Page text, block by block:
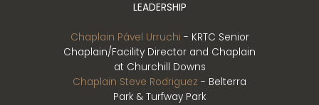
LEADERSHIP
Chaplain Pável Urruchi - KRTC Senior
Chaplain/Facility Director and Chaplain
at Churchill Downs
Chaplain Steve Rodriguez - Belterra
Park & Turfway Park